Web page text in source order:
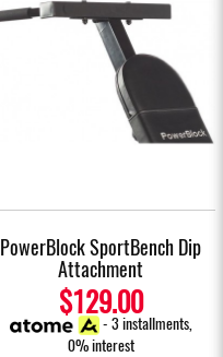
PowerBlock SportBench Dip
Attachment
$129.00
- 3 installments,
0% interest